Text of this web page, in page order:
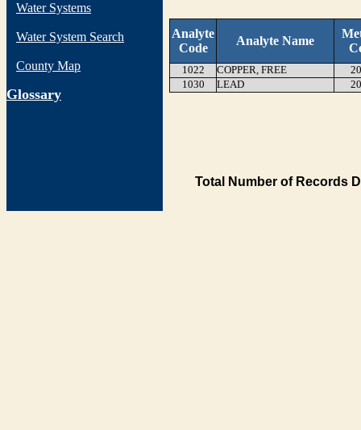
Water Systems
Water System Search
County Map
Glossary
Analyte
Code
Analyte Name
1022 COPPER, FREE
1030
LEAD
Total Number of Records